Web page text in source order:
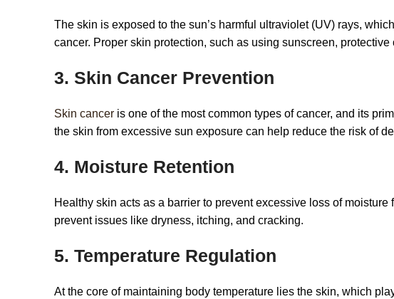
The skin is exposed to the sun’s harmful ultraviolet (UV) rays,
cancer. Proper skin protection, such as using sunscreen,
3. Skin Cancer Prevention
Skin cancer is one of the most common types of cancer, and its
the skin from excessive sun exposure can help reduce the risk of
4. Moisture Retention
Healthy skin acts as a barrier to prevent excessive loss of
prevent issues like dryness, itching, and cracking.
5. Temperature Regulation
At the core of maintaining body temperature lies the skin, which